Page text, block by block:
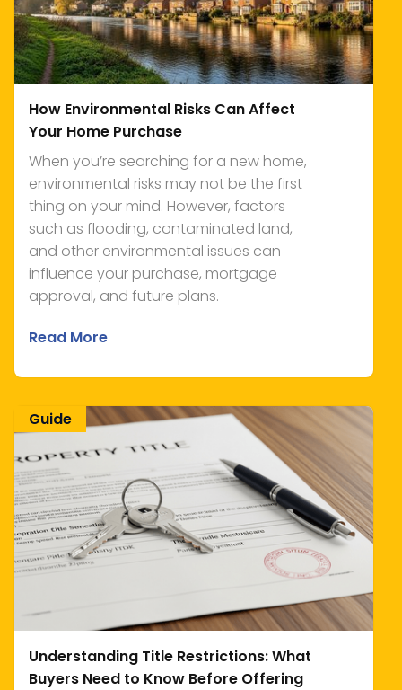
How Environmental Risks Can Affect
Your Home Purchase
When you’re searching for a new home,
environmental risks may not be the first
thing on your mind. However, factors
such as flooding, contaminated land,
and other environmental issues can
influence your purchase, mortgage
approval, and future plans.
Read More
Understanding Title Restrictions: What
Buyers Need to Know Before Offering
Guide